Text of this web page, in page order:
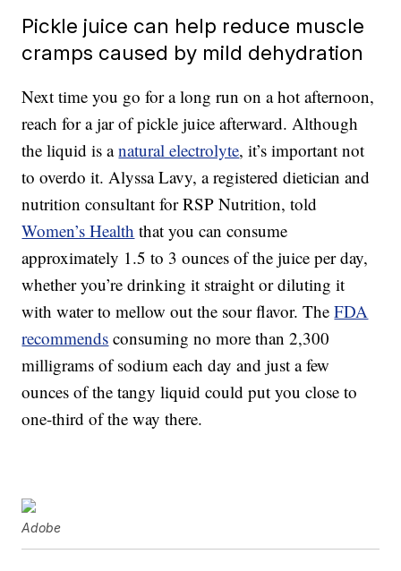
Pickle juice can help reduce muscle
cramps caused by mild dehydration
Next time you go for a long run on a hot afternoon,
reach for a jar of pickle juice afterward. Although
the liquid is anatural electrolyte, it’s important not
to overdo it. Alyssa Lavy, a registered dietician and
nutrition consultant for RSP Nutrition, told
Women’s Health that you can consume
approximately 1.5 to 3 ounces of the juice per day,
whether you’re drinking it straight or diluting it
with water to mellow out the sour flavor. TheFDA
recommends consuming no more than 2,300
milligrams of sodium each day and just a few
ounces of the tangy liquid could put you close to
one-third of the way there.
Adobe